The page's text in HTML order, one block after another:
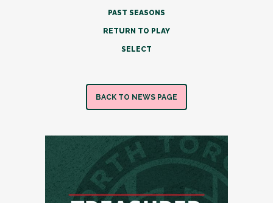
PAST SEASONS
RETURN TO PLAY
SELECT
BACK TO NEWS PAGE